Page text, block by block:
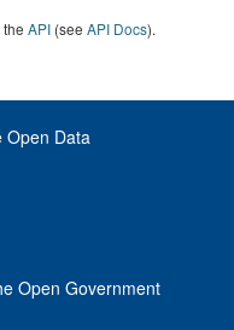
API (see API Docs).
Open Data
Open Government